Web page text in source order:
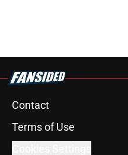
Contact
Terms of Use